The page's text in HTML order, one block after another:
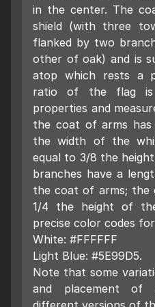
in the center. The
shield (with three
flanked by two
other of oak) and is
atop which rests a
ratio of the flag is
properties and
the coat of arms
the width of the
equal to 3/8 the
branches have a
the coat of arms; the
1/4 the height of
precise color codes
White: #FFFFFF
Light Blue: #5E99D5.
Note that some
and placement of